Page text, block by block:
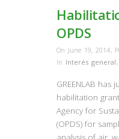
OPDS
On June 19, 2014,
In Interés general ,
GREENLAB has
habilitation
Agency for
(OPDS) for